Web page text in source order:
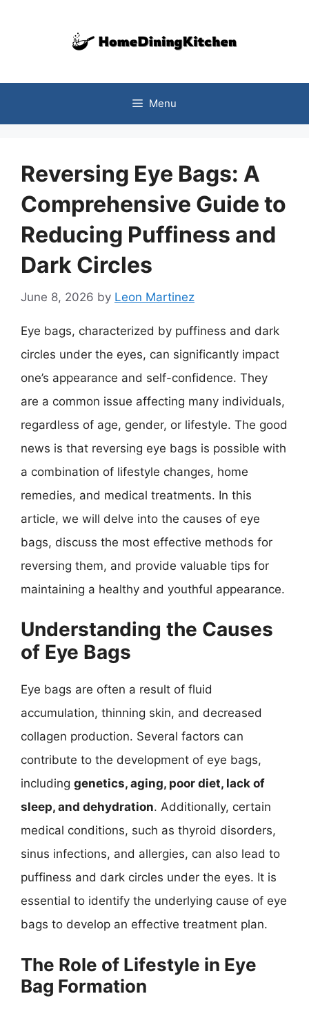
Menu
Reversing Eye Bags: A
Comprehensive Guide to
Reducing Puffiness and
Dark Circles
June 8, 2026 by Leon Martinez
Eye bags, characterized by puffiness and dark
circles under the eyes, can significantly impact
one’s appearance and self-confidence. They
are a common issue affecting many individuals,
regardless of age, gender, or lifestyle. The good
news is that reversing eye bags is possible with
a combination of lifestyle changes, home
remedies, and medical treatments. In this
article, we will delve into the causes of eye
bags, discuss the most effective methods for
reversing them, and provide valuable tips for
maintaining a healthy and youthful appearance.
Understanding the Causes
of Eye Bags
Eye bags are often a result of fluid
accumulation, thinning skin, and decreased
collagen production. Several factors can
contribute to the development of eye bags,
including genetics, aging, poor diet, lack of
sleep, and dehydration. Additionally, certain
medical conditions, such as thyroid disorders,
sinus infections, and allergies, can also lead to
puffiness and dark circles under the eyes. It is
essential to identify the underlying cause of eye
bags to develop an effective treatment plan.
The Role of Lifestyle in Eye
Bag Formation